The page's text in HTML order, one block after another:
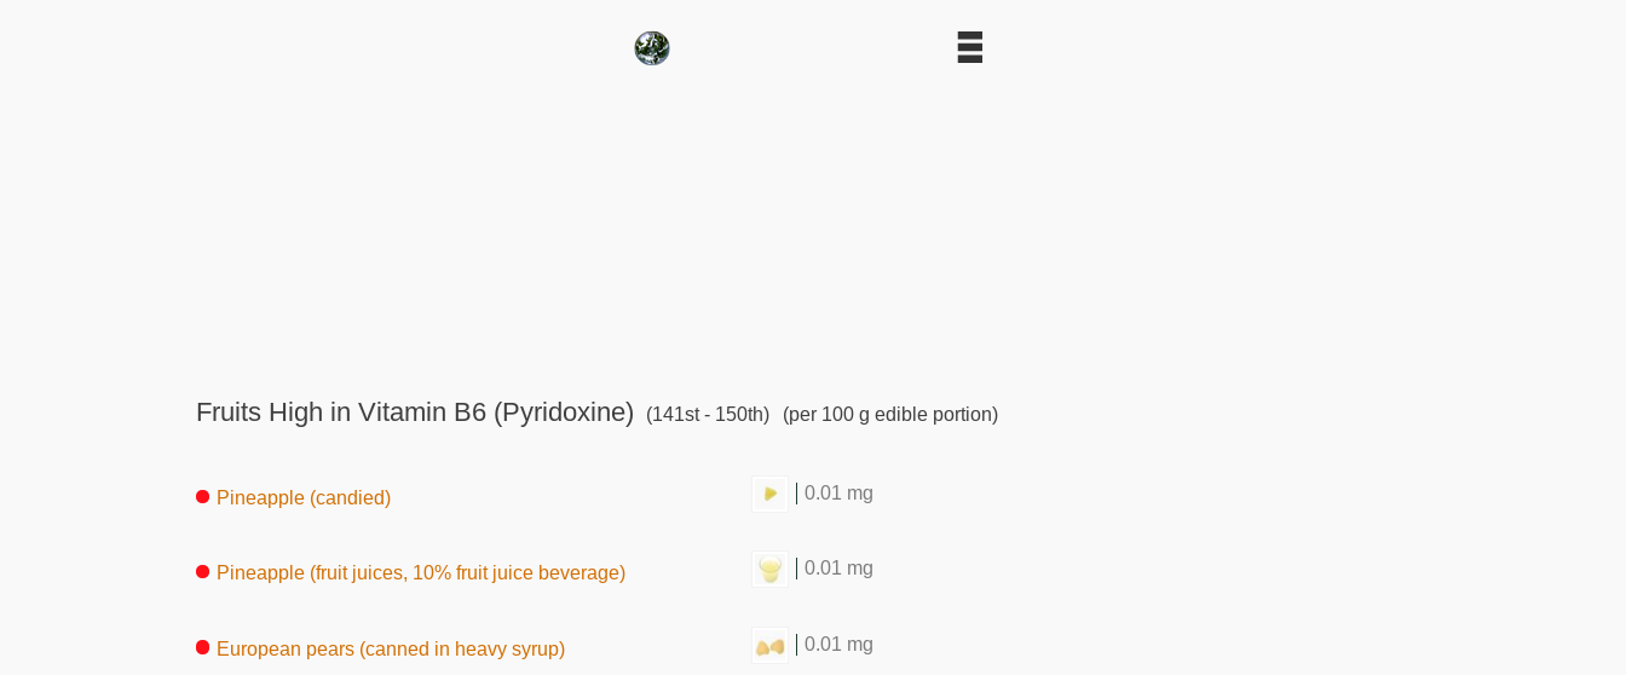
Fruits High in Vitamin B6 (Pyridoxine) (141st - 150th) (per 100 g edible portion)
Pineapple (candied) 0.01 mg
Pineapple (fruit juices, 10% fruit juice beverage) 0.01 mg
European pears (canned in heavy syrup) 0.01 mg